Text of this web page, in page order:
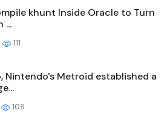
khunt Inside Oracle to Turn
...
111
Nintendo's Metroid established a
109